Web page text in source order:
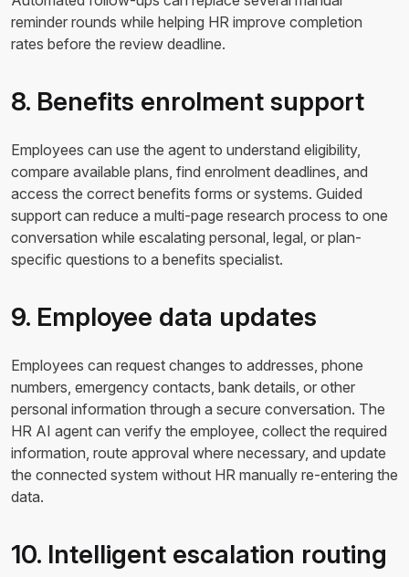
reminder rounds while helping HR improve completion
rates before the review deadline.
8. Benefits enrolment support
Employees can use the agent to understand eligibility,
compare available plans, find enrolment deadlines, and
access the correct benefits forms or systems. Guided
support can reduce a multi-page research process to one
conversation while escalating personal, legal, or plan-
specific questions to a benefits specialist.
9. Employee data updates
Employees can request changes to addresses, phone
numbers, emergency contacts, bank details, or other
personal information through a secure conversation. The
HR AI agent can verify the employee, collect the required
information, route approval where necessary, and update
the connected system without HR manually re-entering the
data.
10. Intelligent escalation routing